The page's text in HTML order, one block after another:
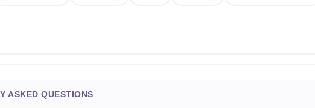
ASKED QUESTIONS